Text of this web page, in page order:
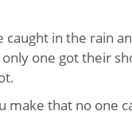
caught in the rain
one got their
make that no one